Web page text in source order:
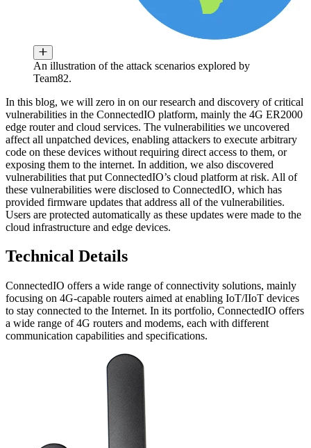
An illustration of the attack scenarios explored by
Team82.
In this blog, we will zero in on our research and discovery of critical
vulnerabilities in the ConnectedIO platform, mainly the 4G ER2000
edge router and cloud services. The vulnerabilities we uncovered
affect all unpatched devices, enabling attackers to execute arbitrary
code on these devices without requiring direct access to them, or
exposing them to the internet. In addition, we also discovered
vulnerabilities that put ConnectedIO’s cloud platform at risk. All of
these vulnerabilities were disclosed to ConnectedIO, which has
provided firmware updates that address all of the vulnerabilities.
Users are protected automatically as these updates were made to the
cloud infrastructure and edge devices.
Technical Details
ConnectedIO offers a wide range of connectivity solutions, mainly
focusing on 4G-capable routers aimed at enabling IoT/IIoT devices
to stay connected to the Internet. In its portfolio, ConnectedIO offers
a wide range of 4G routers and modems, each with different
communication capabilities and specifications.